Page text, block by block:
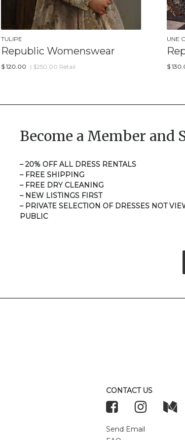
TULIPE
Republic Womenswear
$ 120.00 | $250.00 Retail
UNE
$
Become a Member and
– 20% OFF ALL DRESS RENTALS
– FREE SHIPPING
– FREE DRY CLEANING
– NEW LISTINGS FIRST
– PRIVATE SELECTION OF DRESSES NOT
PUBLIC
CONTACT US
Send Email